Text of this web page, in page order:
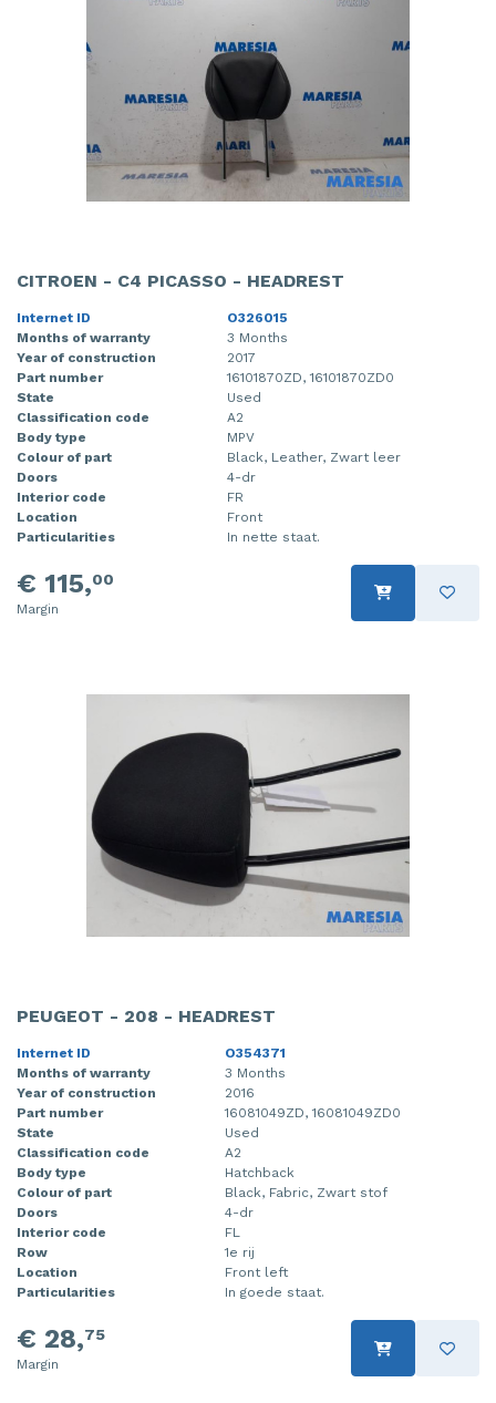
CITROEN - C4 PICASSO - HEADREST
Internet ID
O326015
Months of warranty
3 Months
Year of construction
2017
Part number
16101870ZD, 16101870ZD0
State
Used
Classification code
A2
Body type
MPV
Colour of part
Black, Leather, Zwart leer
Doors
4-dr
Interior code
FR
Location
Front
Particularities
In nette staat.
€ 115,00
Margin
PEUGEOT - 208 - HEADREST
Internet ID
O354371
Months of warranty
3 Months
Year of construction
2016
Part number
16081049ZD, 16081049ZD0
State
Used
Classification code
A2
Body type
Hatchback
Colour of part
Black, Fabric, Zwart stof
Doors
4-dr
Interior code
FL
Row
1e rij
Location
Front left
Particularities
In goede staat.
€ 28,75
Margin